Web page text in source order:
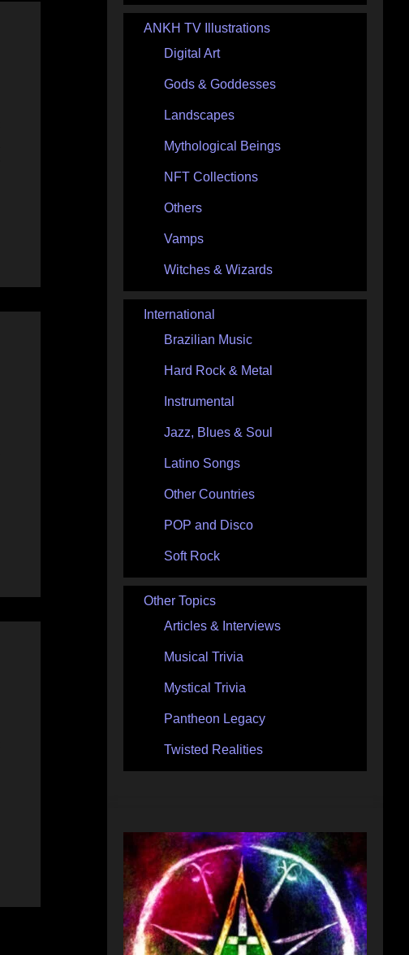
ANKH TV Illustrations
Digital Art
Gods & Goddesses
Landscapes
Mythological Beings
NFT Collections
Others
Vamps
Witches & Wizards
International
Brazilian Music
Hard Rock & Metal
Instrumental
Jazz, Blues & Soul
Latino Songs
Other Countries
POP and Disco
Soft Rock
Other Topics
Articles & Interviews
Musical Trivia
Mystical Trivia
Pantheon Legacy
Twisted Realities